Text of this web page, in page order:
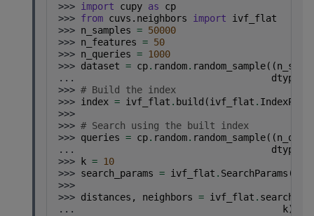
>>> import cupy as
cp
>>> from cuvs.neighbors import
ivf_flat
>>> n_samples = 50000
>>> n_features = 50
>>> n_queries = 1000
>>> dataset = cp. random. random_sample((
...
dtype
>>> # Build the index
>>> index = ivf_flat . build (ivf_flat .
>>>
>>> # Search using the built index
>>> queries = cp. random. random_sample((
...
dtype
>>>
k = 10
>>> search_params = ivf_flat . SearchParams (
>>>
>>> distances , neighbors = ivf_flat . search
...
k)